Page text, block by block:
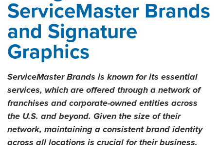
ServiceMaster Brands
and Signature
Graphics
ServiceMaster Brands is known for its essential
services, which are offered through a network of
franchises and corporate-owned entities across
the U.S. and beyond. Given the size of their
network, maintaining a consistent brand identity
across all locations is crucial for their business.